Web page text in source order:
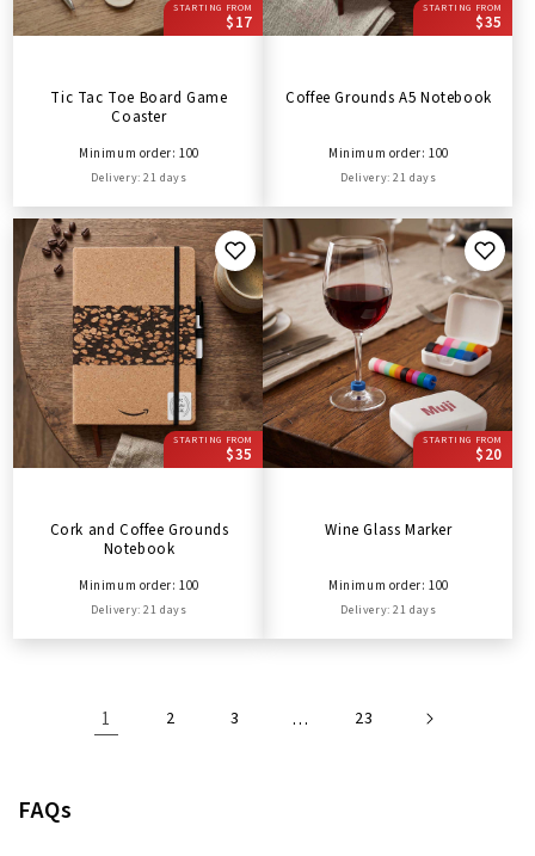
STARTING FROM
$17
Tic Tac Toe Board Game
Coaster
Minimum order: 100
Delivery: 21 days
STARTING FROM
$35
Coffee Grounds A5 Notebook
Minimum order: 100
Delivery: 21 days
STARTING FROM
$35
Cork and Coffee Grounds
Notebook
Minimum order: 100
Delivery: 21 days
STARTING FROM
$20
Wine Glass Marker
Minimum order: 100
Delivery: 21 days
1 2 3 … 23
FAQs